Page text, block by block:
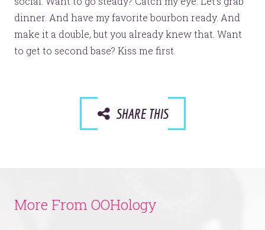
dinner. And have my favorite bourbon ready. And
make it a double, but you already knew that. Want
to get to second base? Kiss me first.
SHARE THIS
More From OOHology